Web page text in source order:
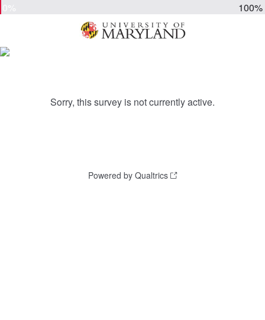
100%
Sorry, this survey is not currently active.
Powered by Qualtrics